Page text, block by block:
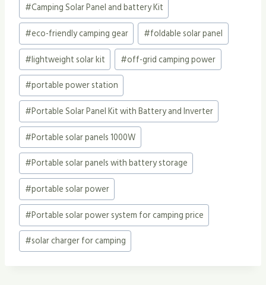
#Camping Solar Panel and battery Kit
#eco-friendly camping gear #foldable solar panel
#lightweight solar kit #off-grid camping power
#portable power station
#Portable Solar Panel Kit with Battery and Inverter
#Portable solar panels 1000W
#Portable solar panels with battery storage
#portable solar power
#Portable solar power system for camping price
#solar charger for camping